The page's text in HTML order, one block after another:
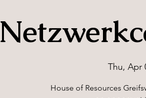
Thu, Apr
House of Resources